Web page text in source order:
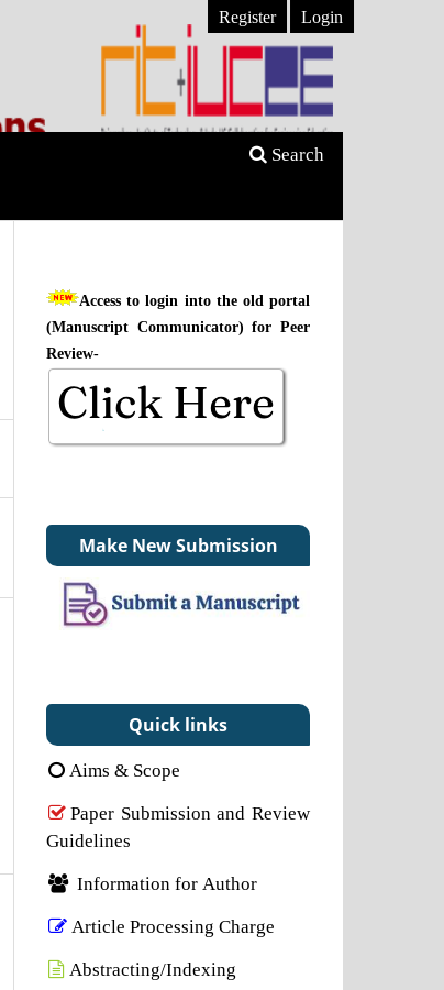
Search
Register Login
Access to login into the old portal
(Manuscript Communicator) for Peer
Review-
Make New Submission
Quick links
Aims & Scope
Paper Submission and Review
Guidelines
Information for Author
Article Processing Charge
Abstracting/Indexing